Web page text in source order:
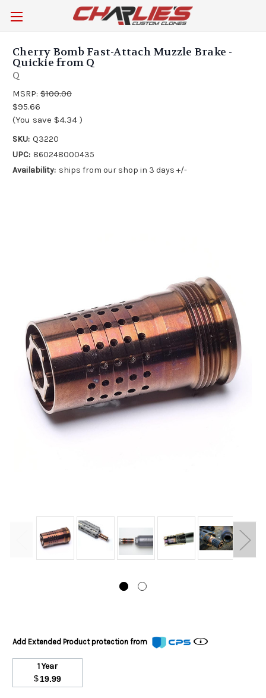
Cherry Bomb Fast-Attach Muzzle Brake -
Quickie from Q
Q
MSRP: $100.00
$95.66
(You save $4.34 )
SKU: Q3220
UPC: 860248000435
Availability: ships from our shop in 3 days +/-
Add Extended Product protection from
1 Year
$19.99